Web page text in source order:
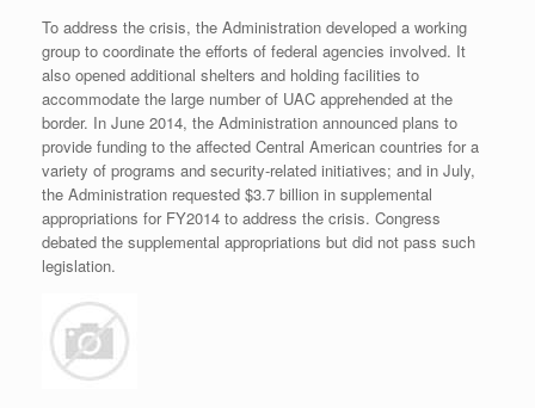
To address the crisis, the Administration developed a working
group to coordinate the efforts of federal agencies involved. It
also opened additional shelters and holding facilities to
accommodate the large number of UAC apprehended at the
border. In June 2014, the Administration announced plans to
provide funding to the affected Central American countries for a
variety of programs and security-related initiatives; and in July,
the Administration requested $3.7 billion in supplemental
appropriations for FY2014 to address the crisis. Congress
debated the supplemental appropriations but did not pass such
legislation.